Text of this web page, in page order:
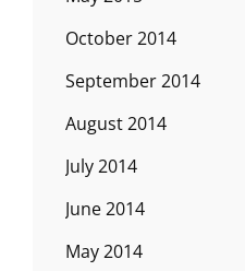
October 2014
September 2014
August 2014
July 2014
June 2014
May 2014